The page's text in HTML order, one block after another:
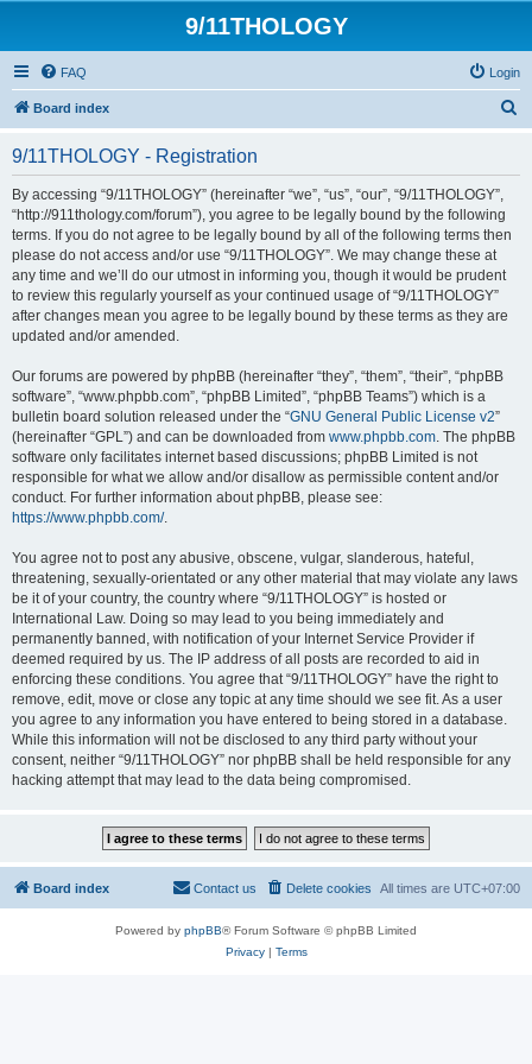
9/11THOLOGY
FAQ Login
Board index
9/11THOLOGY - Registration
By accessing “9/11THOLOGY” (hereinafter “we”, “us”, “our”, “9/11THOLOGY”,
“http://911thology.com/forum”), you agree to be legally bound by the following
terms. If you do not agree to be legally bound by all of the following terms then
please do not access and/or use “9/11THOLOGY”. We may change these at
any time and we’ll do our utmost in informing you, though it would be prudent
to review this regularly yourself as your continued usage of “9/11THOLOGY”
after changes mean you agree to be legally bound by these terms as they are
updated and/or amended.
Our forums are powered by phpBB (hereinafter “they”, “them”, “their”, “phpBB
software”, “www.phpbb.com”, “phpBB Limited”, “phpBB Teams”) which is a
bulletin board solution released under the “GNU General Public License v2”
(hereinafter “GPL”) and can be downloaded from www.phpbb.com. The phpBB
software only facilitates internet based discussions; phpBB Limited is not
responsible for what we allow and/or disallow as permissible content and/or
conduct. For further information about phpBB, please see:
https://www.phpbb.com/.
You agree not to post any abusive, obscene, vulgar, slanderous, hateful,
threatening, sexually-orientated or any other material that may violate any laws
be it of your country, the country where “9/11THOLOGY” is hosted or
International Law. Doing so may lead to you being immediately and
permanently banned, with notification of your Internet Service Provider if
deemed required by us. The IP address of all posts are recorded to aid in
enforcing these conditions. You agree that “9/11THOLOGY” have the right to
remove, edit, move or close any topic at any time should we see fit. As a user
you agree to any information you have entered to being stored in a database.
While this information will not be disclosed to any third party without your
consent, neither “9/11THOLOGY” nor phpBB shall be held responsible for any
hacking attempt that may lead to the data being compromised.
Board index All times are UTC+07:00
Delete cookies
Contact us
Powered by phpBB® Forum Software © phpBB Limited
Privacy| Terms